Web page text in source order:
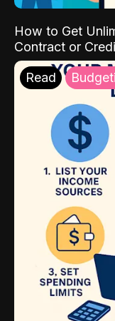
How to Get
Contract or
Read